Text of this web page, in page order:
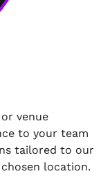
venue
to your team
tailored to our
location.